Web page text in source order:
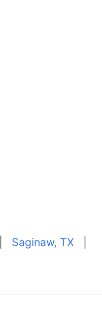
Saginaw, TX